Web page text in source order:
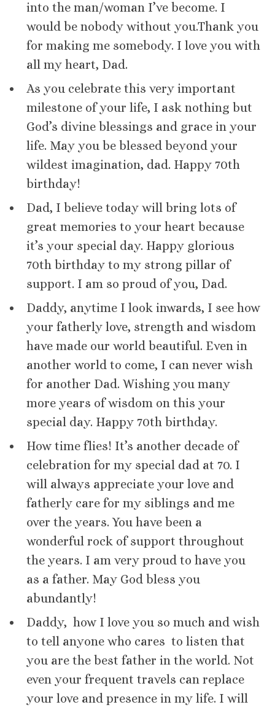
into the man/woman I’ve become. I
would be nobody without you.Thank you
for making me somebody. I love you with
all my heart, Dad.
As you celebrate this very important
milestone of your life, I ask nothing but
God’s divine blessings and grace in your
life. May you be blessed beyond your
wildest imagination, dad. Happy 70th
birthday!
Dad, I believe today will bring lots of
great memories to your heart because
it’s your special day. Happy glorious
70th birthday to my strong pillar of
support. I am so proud of you, Dad.
Daddy, anytime I look inwards, I see how
your fatherly love, strength and wisdom
have made our world beautiful. Even in
another world to come, I can never wish
for another Dad. Wishing you many
more years of wisdom on this your
special day. Happy 70th birthday.
How time flies! It’s another decade of
celebration for my special dad at 70. I
will always appreciate your love and
fatherly care for my siblings and me
over the years. You have been a
wonderful rock of support throughout
the years. I am very proud to have you
as a father. May God bless you
abundantly!
Daddy, how I love you so much and wish
to tell anyone who cares to listen that
you are the best father in the world. Not
even your frequent travels can replace
your love and presence in my life. I will